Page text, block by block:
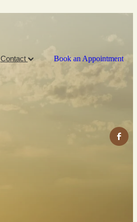
Contact Book an Appointment